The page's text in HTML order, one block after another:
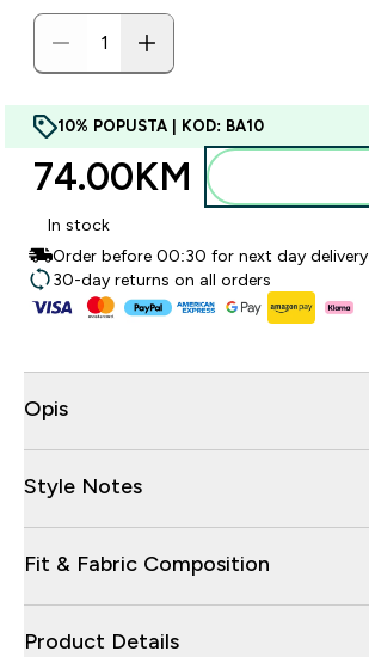
10% POPUSTA | KOD: BA10
74.00KM‎
In stock
Order before 00:30 for next day delivery
30-day returns on all orders
Opis
Style Notes
Fit & Fabric Composition
Product Details